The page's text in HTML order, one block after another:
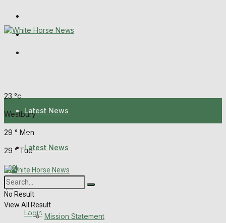
Melksham Independent News
23 °c
Westbury
29 ° Mon
29 ° Tue
Login
Latest News
About Us
Corrections
Digital Edition
Latest News
About Us
Mission Statement
No Result
View All Result